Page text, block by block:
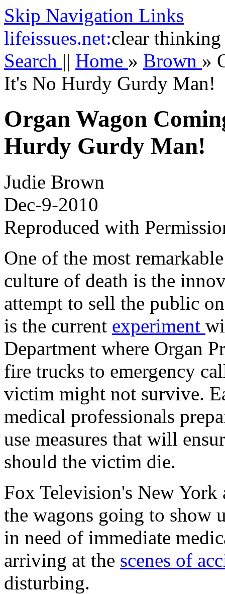
Skip Navigation Links
lifeissues.net:clear thinking
Search || Home » Brown »
It's No Hurdy Gurdy Man!
Organ Wagon
Hurdy Gurdy Man!
Judie Brown
Dec-9-2010
Reproduced with
One of the most
culture of death is the
attempt to sell the public
is the current experiment
Department where Organ
fire trucks to emergency
victim might not survive.
medical professionals
use measures that will
should the victim die.
Fox Television's New
the wagons going to show
in need of immediate
arriving at the scenes of
disturbing.